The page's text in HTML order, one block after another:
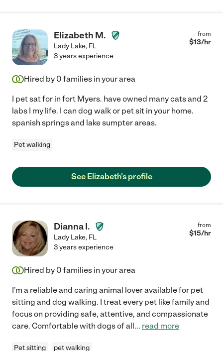
Elizabeth M.
Lady Lake, FL
from
$13/hr
3 years experience
Hired by 0 families in your area
I pet sat for in fort Myers. have owned many cats and 2
labs I my life. I can dog walk or pet sit in your home.
spanish springs and lake sumpter areas.
Pet walking
See Elizabeth's profile
Dianna I.
Lady Lake, FL
from
$15/hr
3 years experience
Hired by 0 families in your area
I'm a reliable and caring animal lover available for pet
sitting and dog walking. I treat every pet like family and
focus on providing safe, attentive, and compassionate
care. Comfortable with dogs of all... read more
Pet sitting pet walking